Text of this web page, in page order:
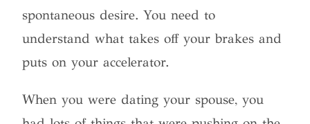
spontaneous desire. You need to
understand what takes off your brakes and
puts on your accelerator.
When you were dating your spouse, you